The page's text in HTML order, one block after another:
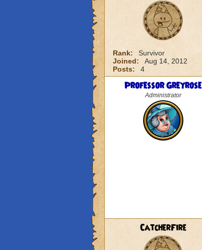
Rank:
Survivor
Joined:
Aug 14, 2012
Posts:
4
Professor Greyrose
Administrator
CatcherFire